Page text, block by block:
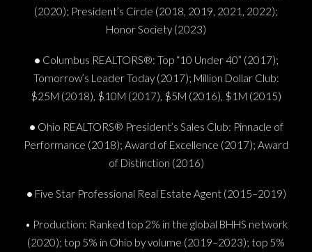
(2020); President’s Circle (2018, 2019, 2021, 2022);
Honor Society (2023)
• Columbus REALTORS®: Top “10 Under 40” (2017);
Tomorrow’s Leader Today (2017); Million Dollar Club:
$25M (2018), $10M (2017), $5M (2016), $1M (2015)
• Ohio REALTORS® President’s Sales Club: Pinnacle of
Performance (2018); Award of Excellence (2017); Award
of Distinction (2016)
• Five Star Professional Real Estate Agent (2015–2019)
• Production: Ranked top 2% in the global BHHS network
(2020); top 5% in Ohio by volume (2019–2023); top 5%